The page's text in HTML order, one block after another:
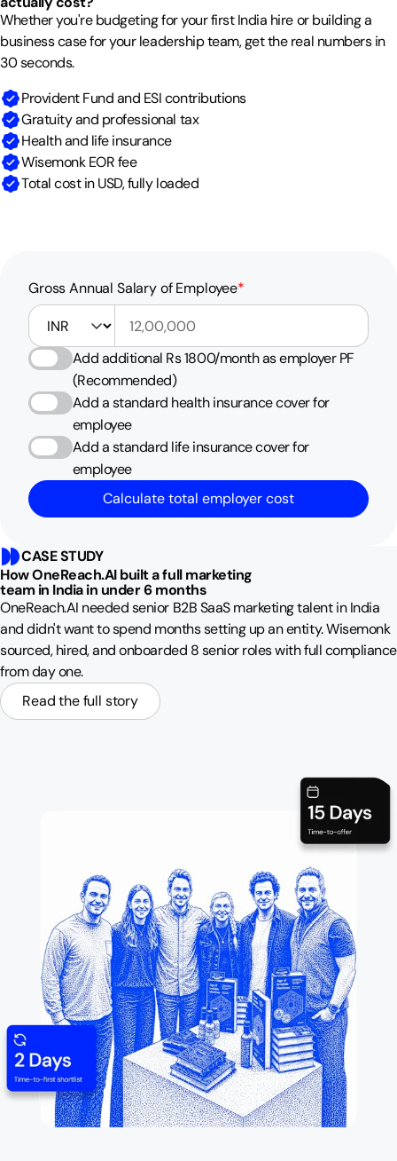
Whether you're budgeting for your first India hire or building a
business case for your leadership team, get the real numbers in
30 seconds.
Provident Fund and ESI contributions
Gratuity and professional tax
Health and life insurance
Wisemonk EOR fee
Total cost in USD, fully loaded
Gross Annual Salary of Employee*
Gross Annual Salary of Employee currency
Add additional Rs 1800/month as employer PF
(Recommended)
Add a standard health insurance cover for
employee
Add a standard life insurance cover for
employee
Calculate total employer cost
CASE STUDY
How OneReach.AI built a full marketing
team in India in under 6 months
OneReach.AI needed senior B2B SaaS marketing talent in India
and didn't want to spend months setting up an entity. Wisemonk
sourced, hired, and onboarded 8 senior roles with full compliance
from day one.
Read the full story